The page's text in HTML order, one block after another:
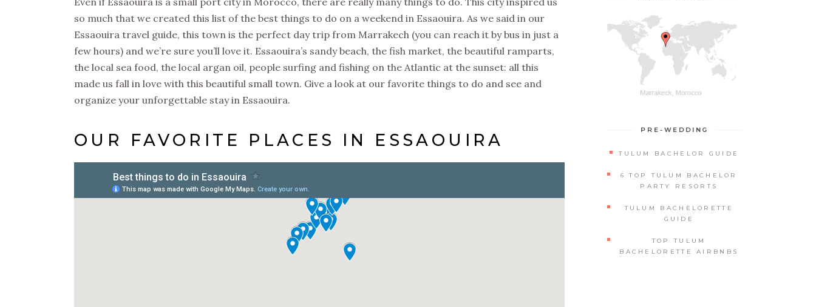
so much that we created this list of the best things to do on a weekend in Essaouira. As we said in our
Essaouira travel guide, this town is the perfect day trip from Marrakech (you can reach it by bus in just a
few hours) and we’re sure you’ll love it. Essaouira’s sandy beach, the fish market, the beautiful ramparts,
the local sea food, the local argan oil, people surfing and fishing on the Atlantic at the sunset: all this
made us fall in love with this beautiful small town. Give a look at our favorite things to do and see and
organize your unforgettable stay in Essaouira.
OUR FAVORITE PLACES IN ESSAOUIRA
PRE-WEDDING
TULUM BACHELOR GUIDE
6 TOP TULUM BACHELOR
PARTY RESORTS
TULUM BACHELORETTE
GUIDE
TOP TULUM
BACHELORETTE AIRBNBS